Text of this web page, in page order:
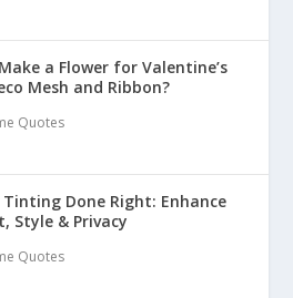
a Flower for Valentine’s
Mesh and Ribbon?
Quotes
Done Right: Enhance
Style & Privacy
Quotes